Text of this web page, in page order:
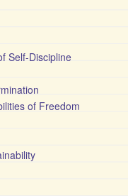
Self-Discipline
of Freedom